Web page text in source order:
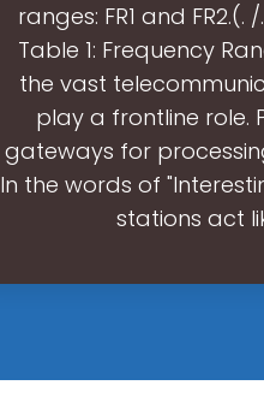
ranges: FR1 and
Table 1: Frequency
the vast
play a frontline role.
gateways for
In the words of
stations act